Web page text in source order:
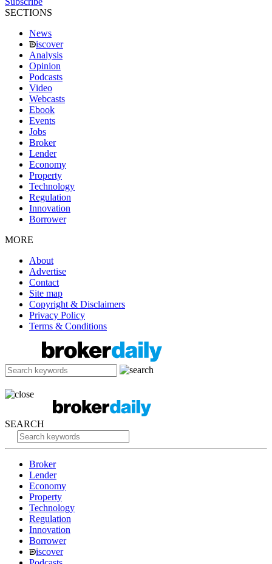
SECTIONS
News
iscover
Analysis
Opinion
Podcasts
Video
Webcasts
Ebook
Events
Jobs
Broker
Lender
Economy
Property
Technology
Regulation
Innovation
Borrower
MORE
About
Advertise
Contact
Site map
Copyright & Disclaimers
Privacy Policy
Terms & Conditions
SEARCH
Broker
Lender
Economy
Property
Technology
Regulation
Innovation
Borrower
iscover